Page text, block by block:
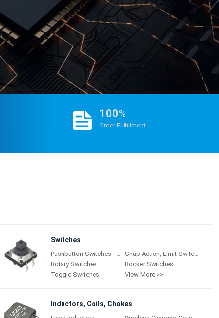
100%
Order Fulfillment
Switches
Pushbutton Switches - Hall Effect
Snap Action, Limit Switches
Rotary Switches
Rocker Switches
Toggle Switches
View More >>
Inductors, Coils, Chokes